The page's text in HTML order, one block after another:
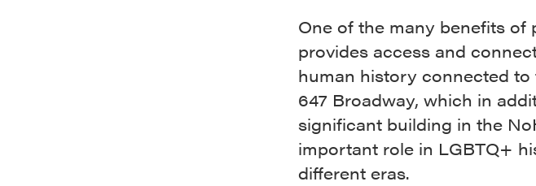
One of the many benefits of
provides access and
human history connected
647 Broadway, which in
significant building in the
important role in LGBTQ+
different eras.